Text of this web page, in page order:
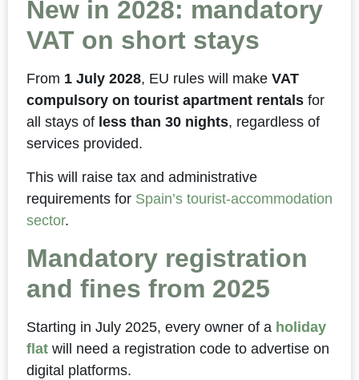
New in 2028: mandatory
VAT on short stays
From 1 July 2028, EU rules will make VAT
compulsory on tourist apartment rentalsfor
all stays of less than 30 nights, regardless of
services provided.
This will raise tax and administrative
requirements for Spain’s tourist-accommodation
sector.
Mandatory registration
and fines from 2025
Starting in July 2025, every owner of a holiday
flatwill need a registration code to advertise on
digital platforms.